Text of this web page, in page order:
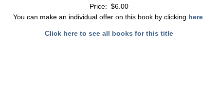
Price: $6.00
You can make an individual offer on this book by clicking here
Click here to see all books for this title